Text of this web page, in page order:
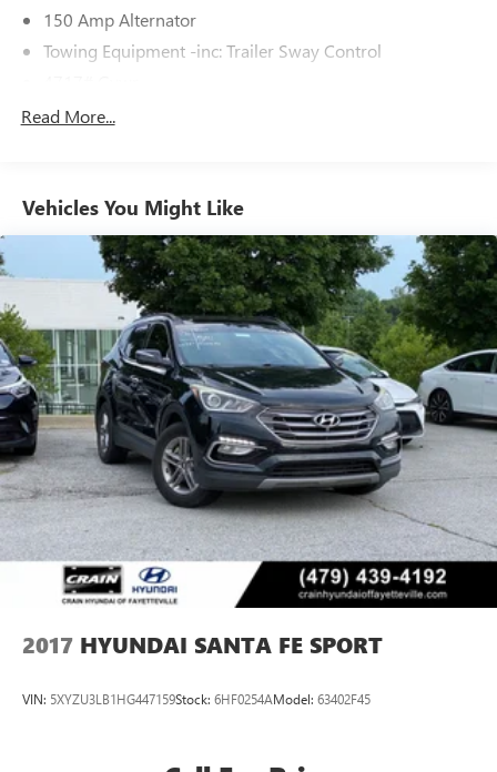
150 Amp Alternator
Towing Equipment -inc: Trailer Sway Control
Gas-Pressurized Shock Absorbers
14.3 Gal. Fuel Tank
Single Stainless Steel Exhaust
Strut Front Suspension w/Coil Springs
Multi-Link Rear Suspension w/Coil Springs
4-Wheel Disc Brakes w/4-Wheel ABS, Front Vented
Discs, Brake Assist, Hill Descent Control, Hill Hold
Control and Electric Parking Brake
Read More...
Vehicles You Might Like
2017 HYUNDAI SANTA FE SPORT
VIN: 5XYZU3LB1HG447159Stock: 6HF0254AModel: 63402F45